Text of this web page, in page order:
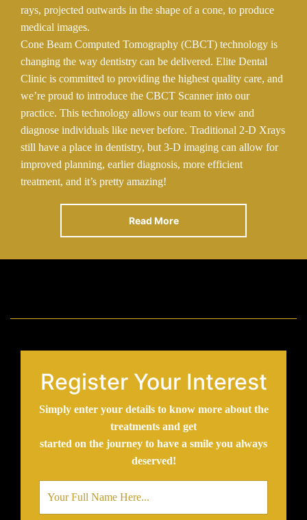
rays, projected outwards in the shape of a cone, to produce
medical images.
Cone Beam Computed Tomography (CBCT) technology is
changing the way dentistry can be delivered. Elite Dental
Clinic is committed to providing the highest quality care, and
we’re proud to introduce the CBCT Scanner into our
practice. This technology allows our team to view and
diagnose individuals like never before. Traditional 2-D Xrays
still have a place in dentistry, but 3-D imaging can allow for
improved planning, earlier diagnosis, more efficient
treatment, and it’s pretty amazing!
Read More
Register Your Interest
Simply enter your details to know more about the
treatments and get
started on the journey to have a smile you always
deserved!